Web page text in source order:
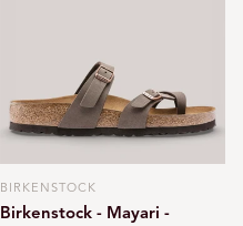
Vendor:
BIRKENSTOCK
Birkenstock - Mayari -